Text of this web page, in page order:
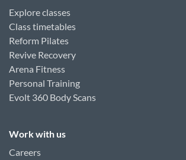
Explore classes
Class timetables
Reform Pilates
Revive Recovery
Arena Fitness
Personal Training
Evolt 360 Body Scans
Work with us
Careers